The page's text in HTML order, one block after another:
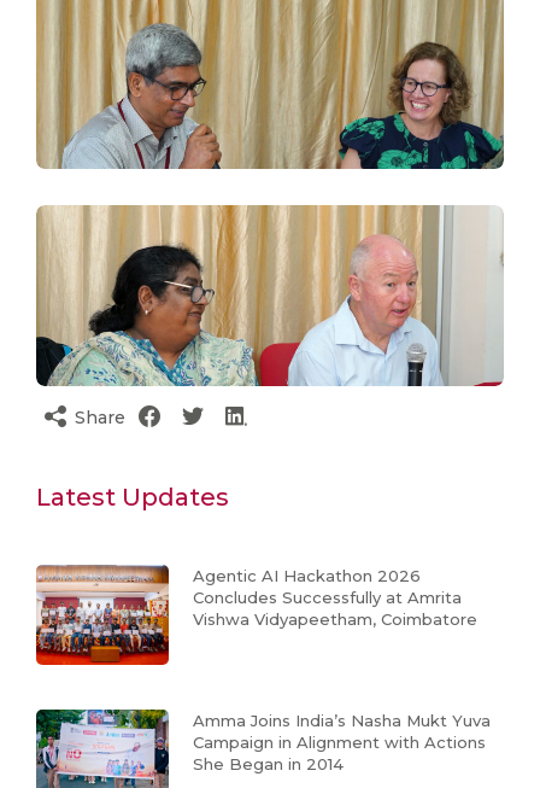
Share
Latest Updates
Agentic AI Hackathon 2026
Concludes Successfully at Amrita
Vishwa Vidyapeetham, Coimbatore
Amma Joins India’s Nasha Mukt Yuva
Campaign in Alignment with Actions
She Began in 2014